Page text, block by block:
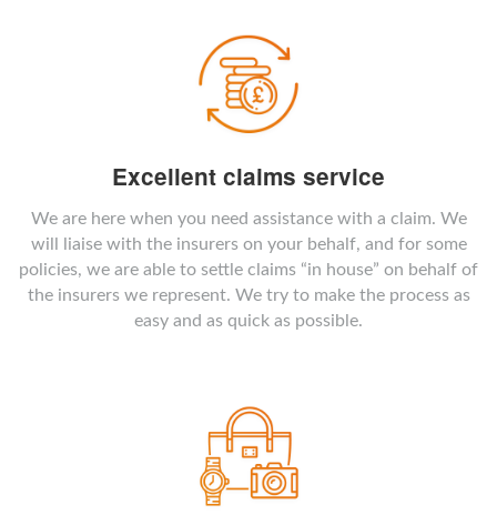
Excellent claims service
We are here when you need assistance with a claim. We
will liaise with the insurers on your behalf, and for some
policies, we are able to settle claims “in house” on behalf of
the insurers we represent. We try to make the process as
easy and as quick as possible.